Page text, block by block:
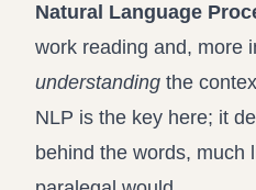
Natural Language
work reading and, more
understanding the
NLP is the key here; it
behind the words, much